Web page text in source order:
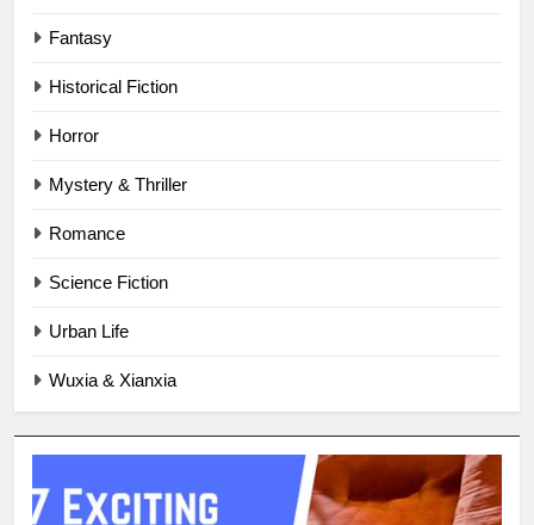
Fantasy
Historical Fiction
Horror
Mystery & Thriller
Romance
Science Fiction
Urban Life
Wuxia & Xianxia